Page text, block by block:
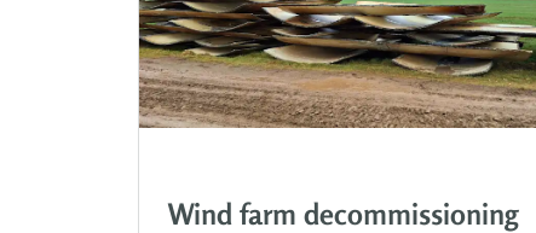
Wind farm decommissioning